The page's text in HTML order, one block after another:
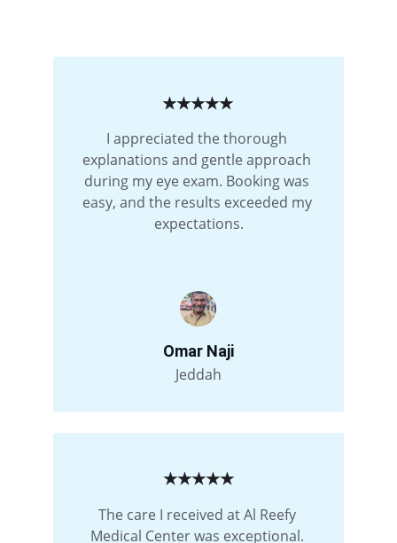
The care I received at Al Reefy
Medical Center was exceptional.
I appreciated the thorough
explanations and gentle approach
during my eye exam. Booking was
easy, and the results exceeded my
expectations.
Omar Naji
Jeddah
★★★★★
★★★★★